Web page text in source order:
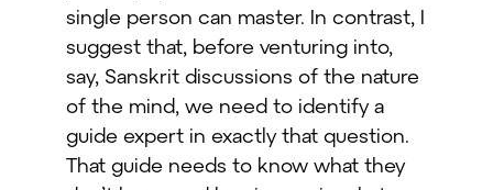
single person can master. In contrast, I
suggest that, before venturing into,
say, Sanskrit discussions of the nature
of the mind, we need to identify a
guide expert in exactly that question.
That guide needs to know what they